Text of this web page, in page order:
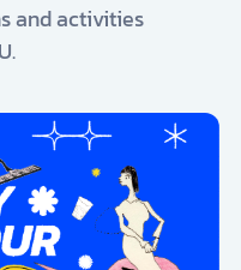
and activities